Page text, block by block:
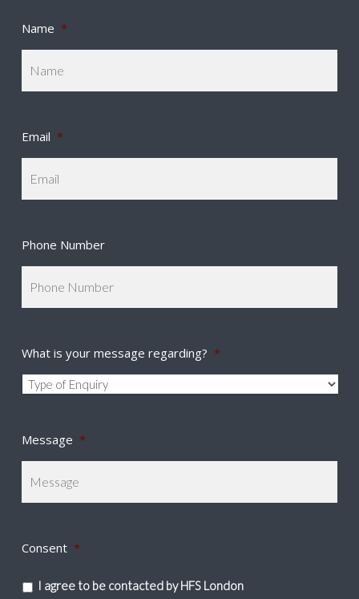
Name *
Email *
Phone Number
What is your message regarding? *
Message *
Consent *
I agree to be contacted by HFS London